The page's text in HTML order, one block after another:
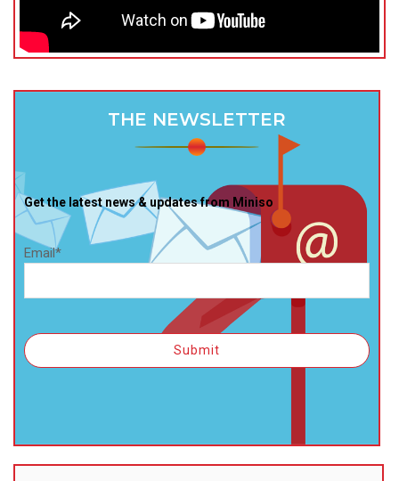
THE NEWSLETTER
Get the latest news & updates from Miniso
Email*